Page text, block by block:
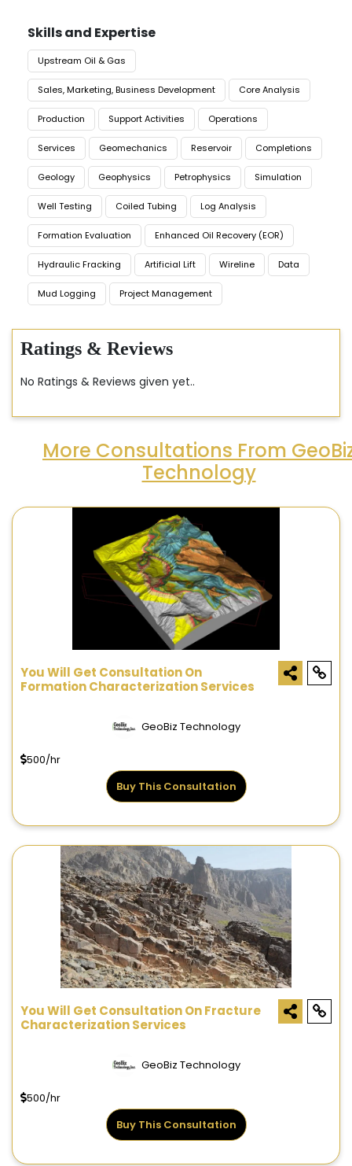
Skills and Expertise
Upstream Oil & Gas
Sales, Marketing, Business Development Core Analysis
Production Support Activities Operations
Services Geomechanics Reservoir Completions
Geology Geophysics Petrophysics Simulation
Well Testing Coiled Tubing Log Analysis
Formation Evaluation Enhanced Oil Recovery (EOR)
Hydraulic Fracking Artificial Lift Wireline Data
Mud Logging Project Management
Ratings & Reviews
No Ratings & Reviews given yet..
More Consultations From
Technology
You Will Get Consultation On
Formation Characterization Services
GeoBiz Technology
500/hr
Buy This Consultation
You Will Get Consultation On Fracture
Characterization Services
GeoBiz Technology
500/hr
Buy This Consultation